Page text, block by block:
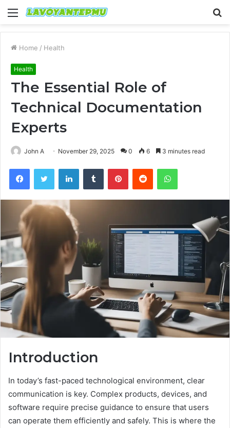
Menu
Home / Health
Health
The Essential Role of
Technical Documentation
Experts
John A November 29, 2025 0 6 3 minutes read
FacebookTwitter LinkedInTumblr PinterestReddit WhatsApp
Introduction
In today’s fast-paced technological environment, clear
communication is key. Complex products, devices, and
software require precise guidance to ensure that users
can operate them efficiently and safely. This is where the